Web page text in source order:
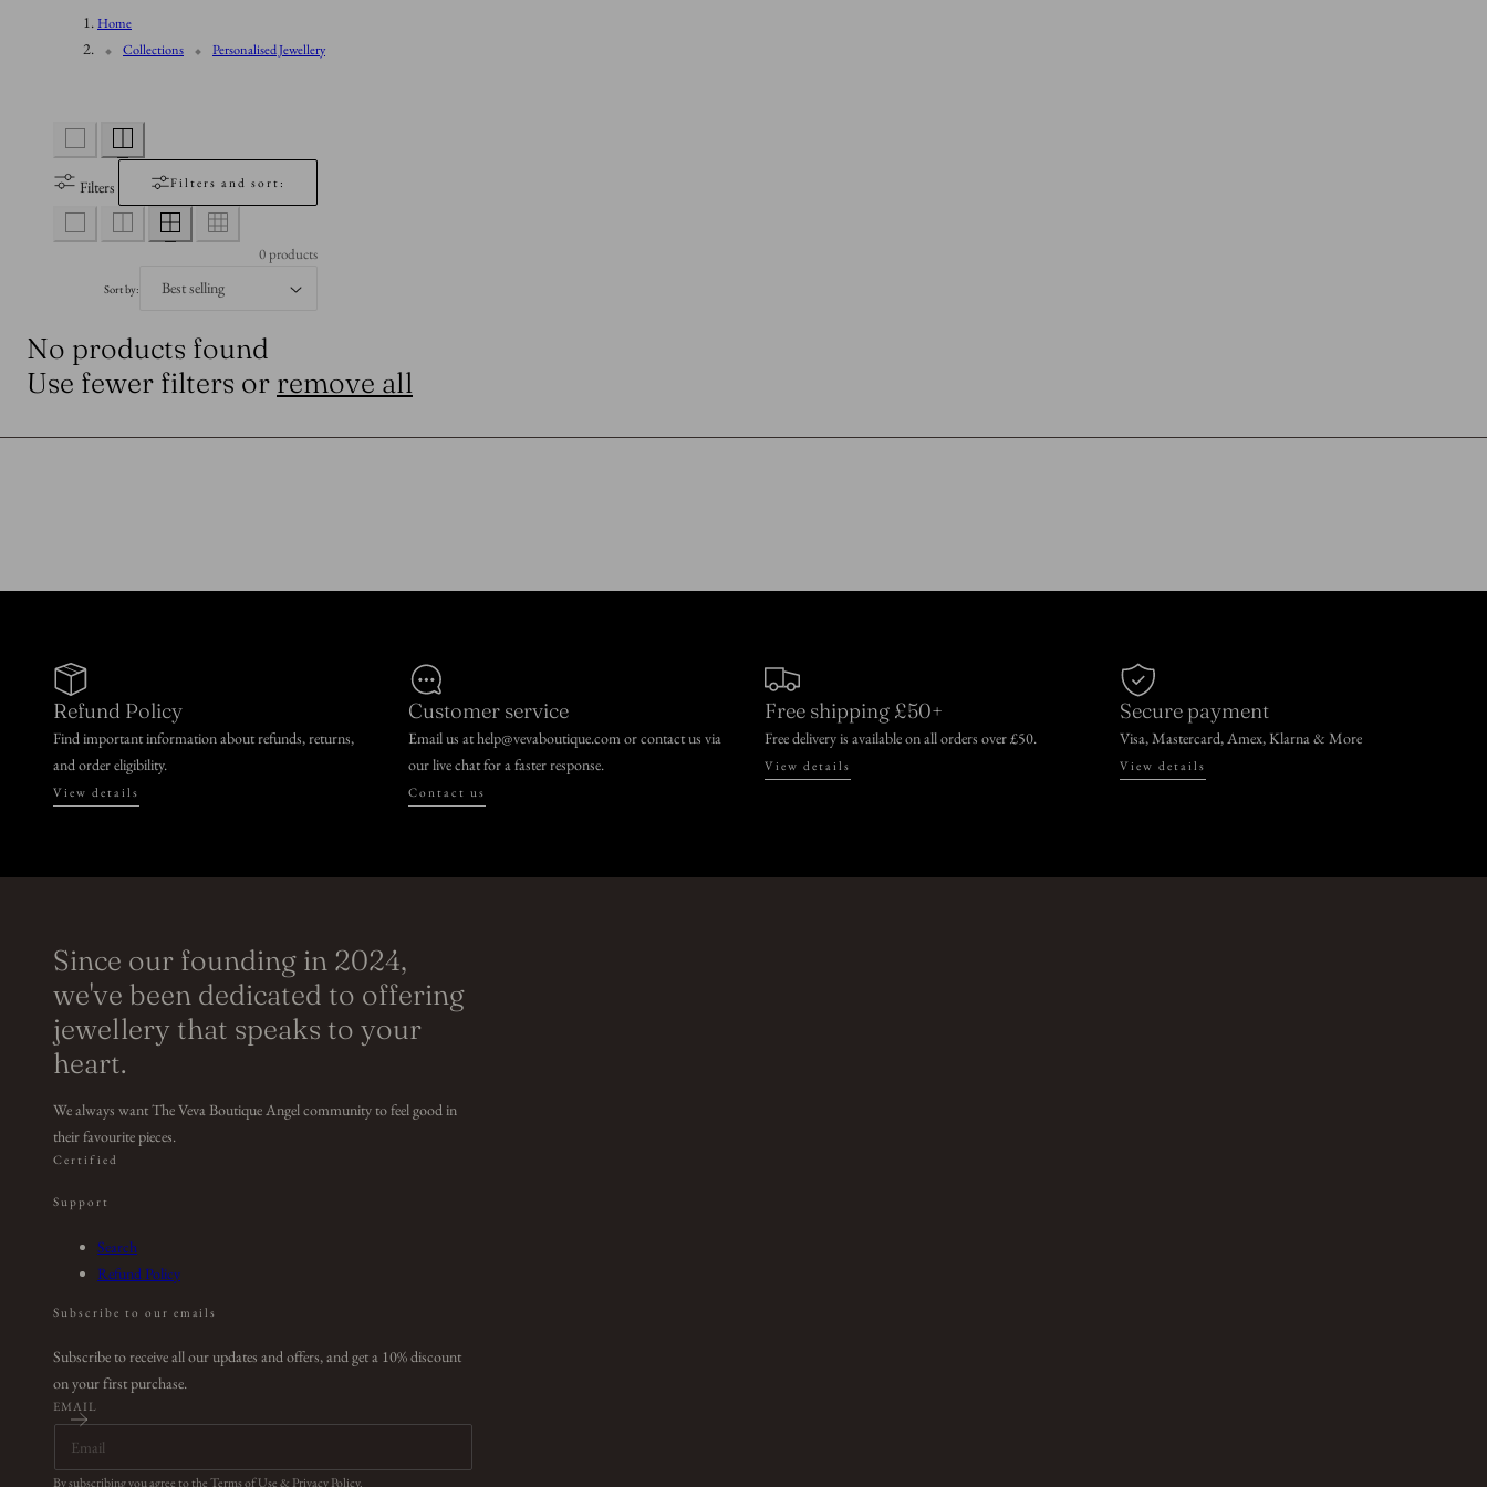
l
e
c
i
o
Home
Collections
Personalised Jewellery
Filters Filters and sort:
0 products
Sort by:
No products found
Use fewer filters or remove all
Refund Policy
Find important information about refunds, returns,
and order eligibility.
View details
Customer service
Email us at help@vevaboutique.com or contact us via
our live chat for a faster response.
Contact us
Free shipping £50+
Free delivery is available on all orders over £50.
View details
Secure payment
Visa, Mastercard, Amex, Klarna & More
View details
Since our founding in 2024,
we've been dedicated to offering
jewellery that speaks to your
heart.
We always want The Veva Boutique Angel community to feel good in
their favourite pieces.
Certified
Support
Search
Refund Policy
Subscribe to our emails
Subscribe to receive all our updates and offers, and get a 10% discount
on your first purchase.
EMAIL
By subscribing you agree to the Terms of Use & Privacy Policy.